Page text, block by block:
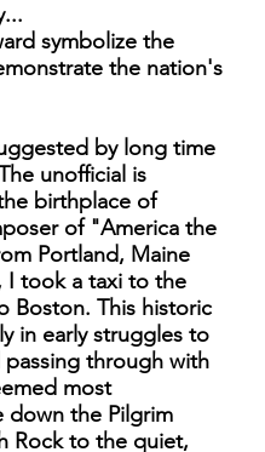
symbolize the
the nation's
by long time
unofficial is
birthplace of
of "America the
Portland, Maine
I took a taxi to the
Boston. This historic
in early struggles to
through with
most
down the Pilgrim
Rock to the quiet,